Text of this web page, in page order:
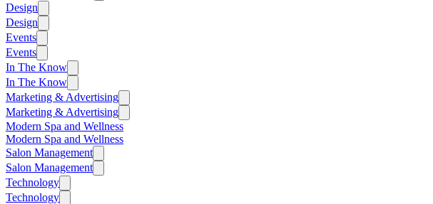
Design
Design
Events
Events
In The Know
In The Know
Marketing & Advertising
Marketing & Advertising
Modern Spa and Wellness
Modern Spa and Wellness
Salon Management
Salon Management
Technology
Technology